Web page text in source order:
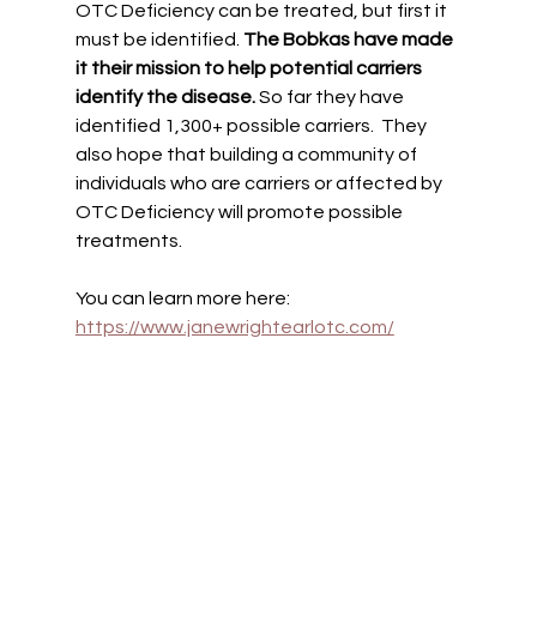
OTC Deficiency can be treated, but first it
must be identified. The Bobkas have made
it their mission to help potential carriers
identify the disease. So far they have
identified 1,300+ possible carriers.  They
also hope that building a community of
individuals who are carriers or affected by
OTC Deficiency will promote possible
treatments.
You can learn more here:
https://www.janewrightearlotc.com/